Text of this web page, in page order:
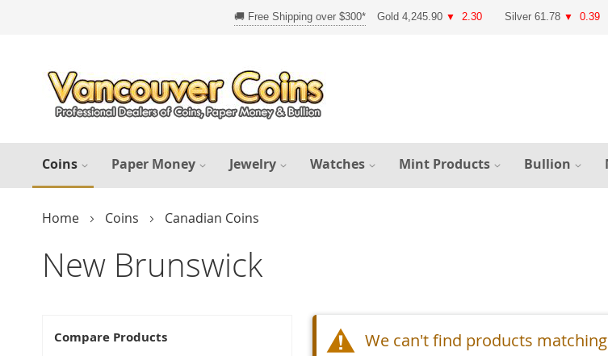
Gold 4,245.90 ▼ 2.30 Silver 61.78 ▼ 0.39
Coins Paper Money Jewelry Watches Mint Products Bullion
Home Coins Canadian Coins
New Brunswick
We can't find products
Compare Products